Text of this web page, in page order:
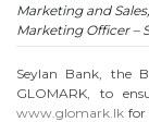
Marketing and
Marketing Officer –
Seylan Bank, the
GLOMARK, to
www.glomark.lk for